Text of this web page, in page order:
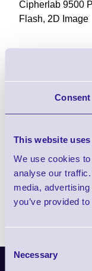
Consent
This website
We use cookies
analyse our
media,
you’ve provided
Selection
Necessary
Cipherlab 9500
Flash, 2D Image
Latest News